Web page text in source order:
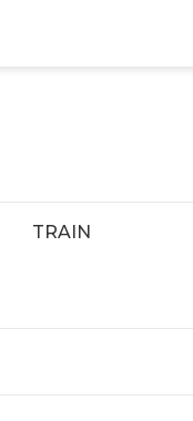
TRAIN